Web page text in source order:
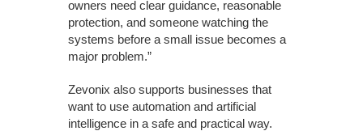
owners need clear guidance, reasonable
protection, and someone watching the
systems before a small issue becomes a
major problem.”
Zevonix also supports businesses that
want to use automation and artificial
intelligence in a safe and practical way.